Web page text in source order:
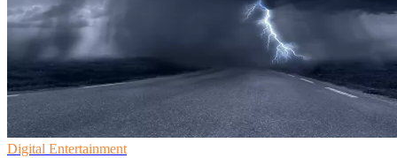
Digital Entertainment